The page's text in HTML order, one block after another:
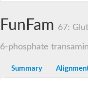
FunFam 67:
6-phosphate
Summary